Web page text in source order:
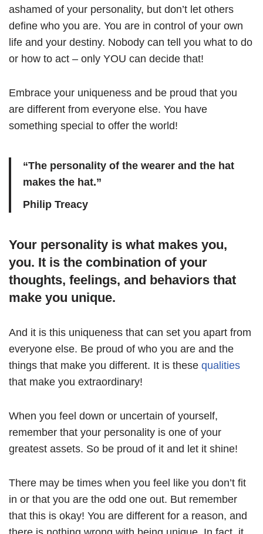
ashamed of your personality, but don’t let others
define who you are. You are in control of your own
life and your destiny. Nobody can tell you what to do
or how to act – only YOU can decide that!
Embrace your uniqueness and be proud that you
are different from everyone else. You have
something special to offer the world!
“The personality of the wearer and the hat
makes the hat.”
Philip Treacy
Your personality is what makes you,
you. It is the combination of your
thoughts, feelings, and behaviors that
make you unique.
And it is this uniqueness that can set you apart from
everyone else. Be proud of who you are and the
things that make you different. It is these qualities
that make you extraordinary!
When you feel down or uncertain of yourself,
remember that your personality is one of your
greatest assets. So be proud of it and let it shine!
There may be times when you feel like you don’t fit
in or that you are the odd one out. But remember
that this is okay! You are different for a reason, and